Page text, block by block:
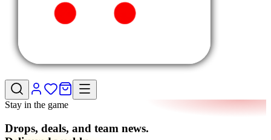
Stay in the game
Drops, deals, and team news.